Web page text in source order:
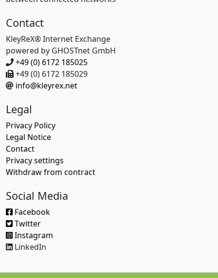
Contact
KleyReX® Internet Exchange
powered by GHOSTnet GmbH
+49 (0) 6172 185025
+49 (0) 6172 185029
info@kleyrex.net
Legal
Privacy Policy
Legal Notice
Contact
Privacy settings
Withdraw from contract
Social Media
Facebook
Twitter
Instagram
LinkedIn